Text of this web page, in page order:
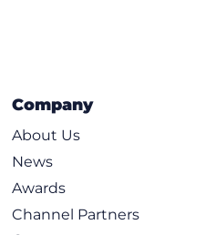
Company
About Us
News
Awards
Channel Partners